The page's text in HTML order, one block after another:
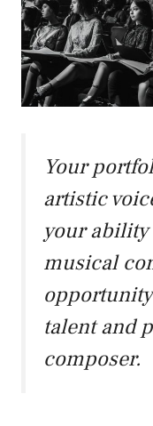
Your
artistic
your
musical
talent and
composer.